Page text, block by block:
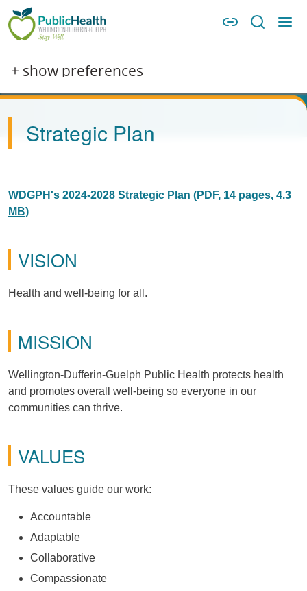
Skip to main content
Skip to main navigation
+ show preferences
Strategic Plan
WDGPH's 2024-2028 Strategic Plan (PDF, 14 pages, 4.3
MB)
VISION
Health and well-being for all.
MISSION
Wellington-Dufferin-Guelph Public Health protects health
and promotes overall well-being so everyone in our
communities can thrive.
VALUES
These values guide our work:
Accountable
Adaptable
Collaborative
Compassionate